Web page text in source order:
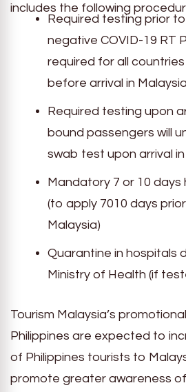
includes the following
Required testing prior
negative COVID-19 RT
required for all countries
before arrival in
Required testing upon
bound passengers will
swab test upon arrival in
Mandatory 7 or 10 days
(to apply 7010 days
Malaysia)
Quarantine in hospitals
Ministry of Health (if
Tourism Malaysia’s
Philippines are expected to
of Philippines tourists to
promote greater awareness